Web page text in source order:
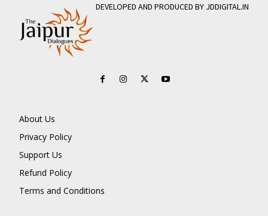
DEVELOPED AND PRODUCED BY JDDIGITAL.IN
About Us
Privacy Policy
Support Us
Refund Policy
Terms and Conditions